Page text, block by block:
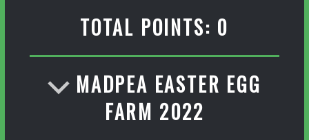
TOTAL POINTS: 0
MADPEA EASTER EGG
FARM 2022